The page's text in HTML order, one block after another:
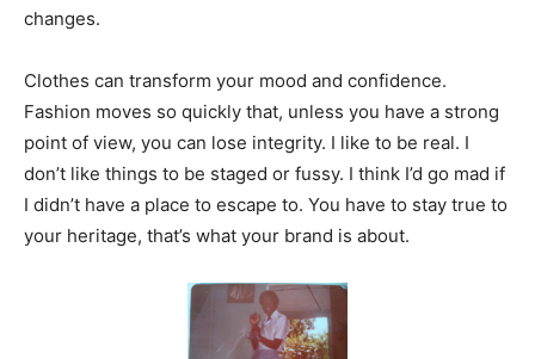
changes.
Clothes can transform your mood and confidence.
Fashion moves so quickly that, unless you have a strong
point of view, you can lose integrity. I like to be real. I
don’t like things to be staged or fussy. I think I’d go mad if
I didn’t have a place to escape to. You have to stay true to
your heritage, that’s what your brand is about.